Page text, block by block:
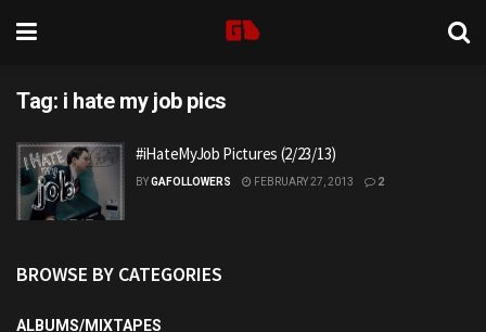
Tag: i hate my job pics
#iHateMyJob Pictures (2/23/13)
BYGAFOLLOWERS FEBRUARY 27, 2013 2
BROWSE BY CATEGORIES
ALBUMS/MIXTAPES